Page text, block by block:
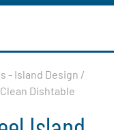
- Island Design /
Dishtable